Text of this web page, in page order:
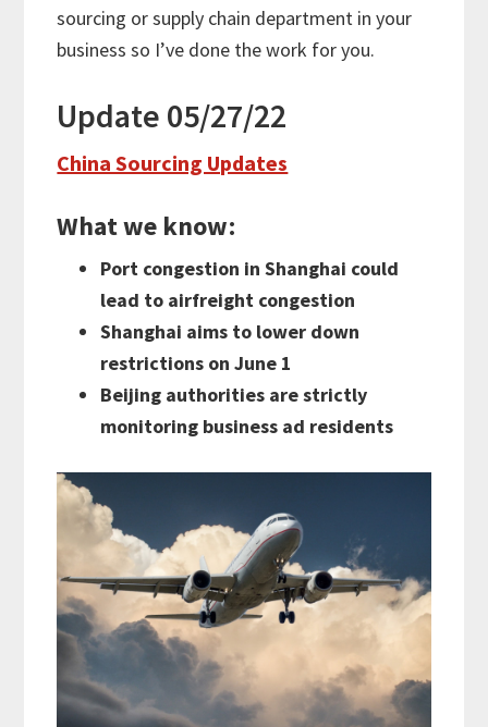
sourcing or supply chain department in your
business so I’ve done the work for you.
Update 05/27/22
China Sourcing Updates
What we know:
Port congestion in Shanghai could
lead to airfreight congestion
Shanghai aims to lower down
restrictions on June 1
Beijing authorities are strictly
monitoring business ad residents